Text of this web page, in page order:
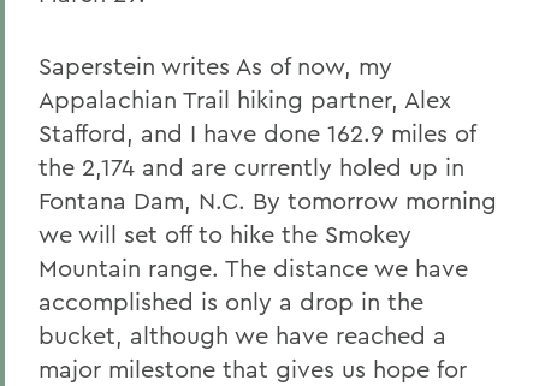
Saperstein writes As of now, my
Appalachian Trail hiking partner, Alex
Stafford, and I have done 162.9 miles of
the 2,174 and are currently holed up in
Fontana Dam, N.C. By tomorrow morning
we will set off to hike the Smokey
Mountain range. The distance we have
accomplished is only a drop in the
bucket, although we have reached a
major milestone that gives us hope for